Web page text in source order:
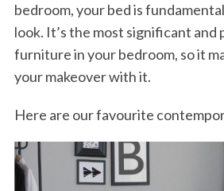
bedroom, your bed is
look. It’s the most significant
furniture in your bedroom, so it
your makeover with it.
Here are our favourite